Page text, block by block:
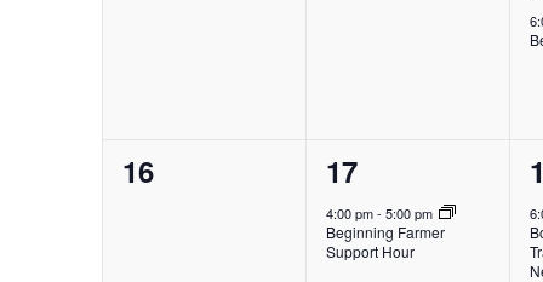
0
16
1
event,
17
4:00 pm- 5:00 pm
Beginning Farmer
Support Hour
2